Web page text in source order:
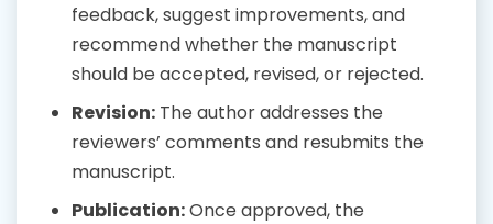
feedback, suggest improvements, and
recommend whether the manuscript
should be accepted, revised, or rejected.
Revision: The author addresses the
reviewers’ comments and resubmits the
manuscript.
Publication:Once approved, the